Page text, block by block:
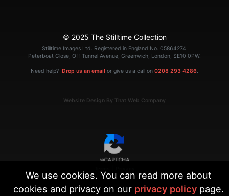
© 2025 The Stilltime Collection
Stilltime Images Ltd. Registered in England No. 05864274.
Peterboat Close, Off Tunnel Avenue, Greenwich, London, SE10 0PW.
Need help? Drop us an email or give us a call on 0208 293 4286.
Website Design By That Web Company
We use cookies. You can read more about
cookies and privacy on our privacy policypage.